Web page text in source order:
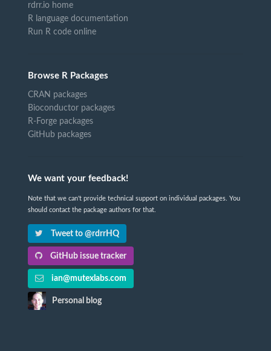
rdrr.io home
R language documentation
Run R code online
Browse R Packages
CRAN packages
Bioconductor packages
R-Forge packages
GitHub packages
We want your feedback!
Note that we can't provide technical support on individual packages. You
should contact the package authors for that.
Tweet to @rdrrHQ
GitHub issue tracker
ian@mutexlabs.com
Personal blog